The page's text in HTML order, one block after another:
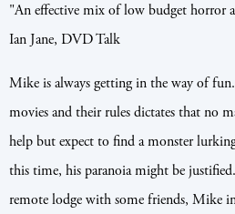
"An effective mix of low budget horror
Ian Jane, DVD Talk
Mike is always getting in the way of
movies and their rules dictates that no
help but expect to find a monster
this time, his paranoia might be
remote lodge with some friends, Mike